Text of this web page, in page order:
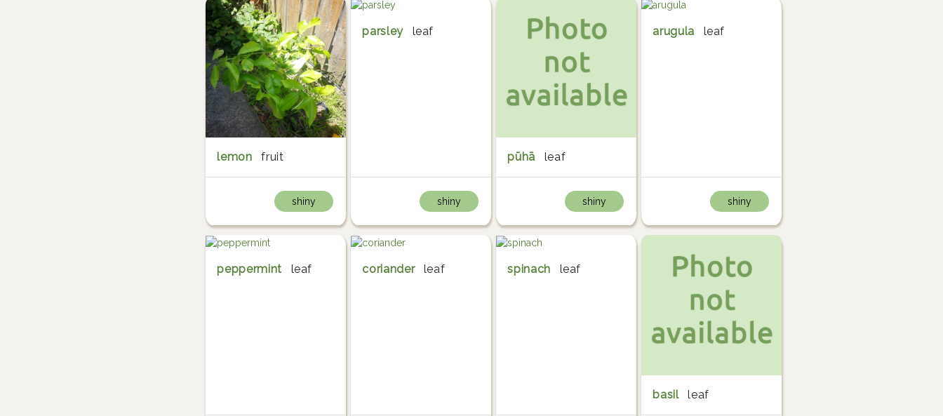
lemon fruit
shiny
parsley leaf
shiny
pūhā leaf
shiny
arugula leaf
shiny
peppermint leaf coriander leaf spinach leaf
basil leaf